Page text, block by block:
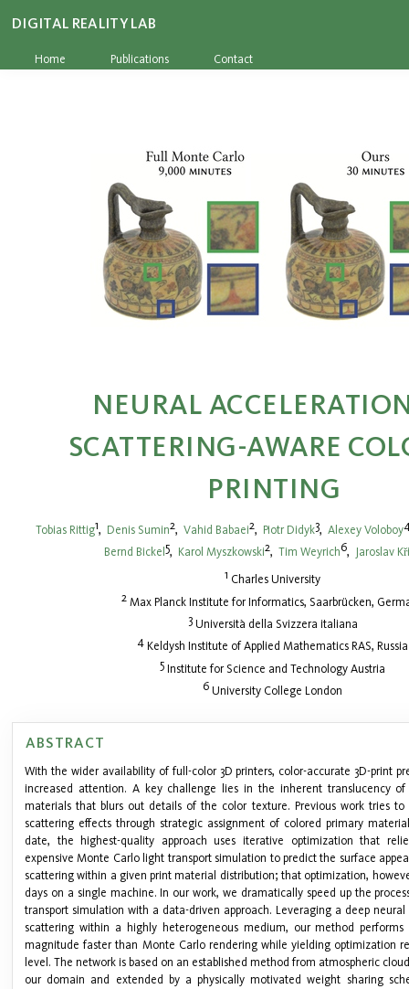
DIGITAL REALITY LAB
Home Publications Contact
NEURAL
SCATTERING-AWARE
PRINTING
Tobias Rittig1, Denis Sumin2, Vahid Babaei2, Piotr Didyk3, Alexey Voloboy
Bernd Bickel 5, Karol Myszkowski2, Tim Weyrich6, Jaroslav
1 Charles University
2 Max Planck Institute for Informatics, Saarbrücken,
3Università della Svizzera italiana
4 Keldysh Institute of Applied Mathematics RAS, Russia
5 Institute for Science and Technology Austria
6 University College London
ABSTRACT
With the wider availability of full-color 3D printers, color-accurate 3D-print
increased attention. A key challenge lies in the inherent translucency
materials that blurs out details of the color texture. Previous work tries to
scattering effects through strategic assignment of colored primary
date, the highest-quality approach uses iterative optimization that
expensive Monte Carlo light transport simulation to predict the surface
scattering within a given print material distribution; that optimization,
days on a single machine. In our work, we dramatically speed up the
transport simulation with a data-driven approach. Leveraging a deep
scattering within a highly heterogeneous medium, our method
magnitude faster than Monte Carlo rendering while yielding optimization
level. The network is based on an established method from atmospheric
our domain and extended by a physically motivated weight sharing